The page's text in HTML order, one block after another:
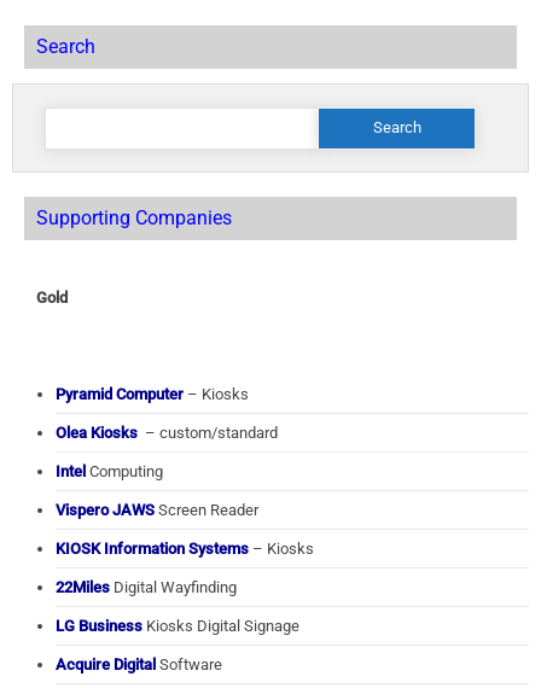
Search
Search
Supporting Companies
Gold
Pyramid Computer – Kiosks
Olea Kiosks – custom/standard
Intel Computing
Vispero JAWS Screen Reader
KIOSK Information Systems – Kiosks
22Miles Digital Wayfinding
LG Business Kiosks Digital Signage
Acquire Digital Software